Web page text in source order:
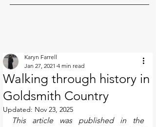
Walking through history in
Goldsmith Country
Karyn Farrell
Jan 27, 2021 4 min read
Updated: Nov 23, 2025
This article was published in the